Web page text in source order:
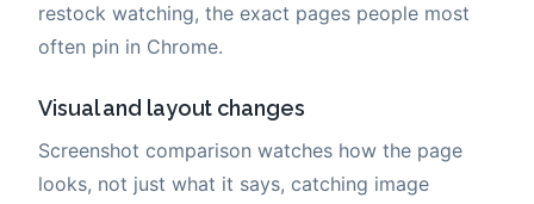
restock watching, the exact pages people most
often pin in Chrome.
Visual and layout changes
Screenshot comparison watches how the page
looks, not just what it says, catching image